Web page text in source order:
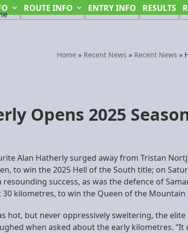
ROUTE INFO ENTRY INFO RESULTS
Home » Recent News » Recent News »
Opens 2025
Alan Hatherly surged away from Tristan
to win the 2025 Hell of the South title; on
resounding success, as was the defence of
kilometres, to win the Queen of the Mountain
hot, but never oppressively sweltering, the
when asked about the early kilometres.